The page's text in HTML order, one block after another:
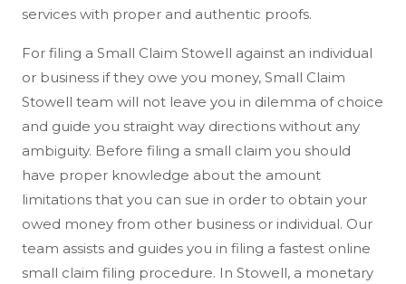
services with proper and authentic proofs.
For filing a Small Claim Stowell against an individual
or business if they owe you money, Small Claim
Stowell team will not leave you in dilemma of choice
and guide you straight way directions without any
ambiguity. Before filing a small claim you should
have proper knowledge about the amount
limitations that you can sue in order to obtain your
owed money from other business or individual. Our
team assists and guides you in filing a fastest online
small claim filing procedure. In Stowell, a monetary